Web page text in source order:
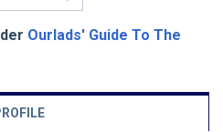
Ourlads' Guide To The